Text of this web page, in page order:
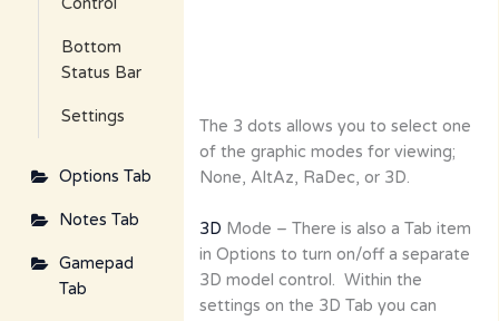
Control
Bottom
Status Bar
Settings
Options Tab
Notes Tab
Gamepad
Tab
The 3 dots allows you to select one
of the graphic modes for viewing;
None, AltAz, RaDec, or 3D.
3D Mode – There is also a Tab item
in Options to turn on/off a separate
3D model control. Within the
settings on the 3D Tab you can